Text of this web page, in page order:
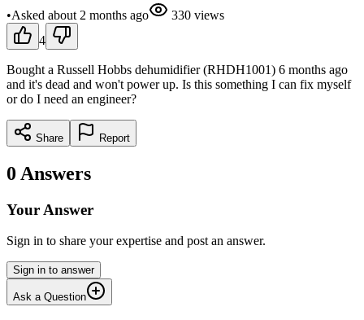
•Asked about 2 months ago 330 views
4
Bought a Russell Hobbs dehumidifier (RHDH1001) 6 months ago
and it's dead and won't power up. Is this something I can fix myself
or do I need an engineer?
Share Report
0 Answers
Your Answer
Sign in to share your expertise and post an answer.
Sign in to answer
Ask a Question